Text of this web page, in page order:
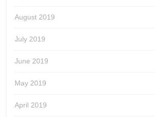
August 2019
July 2019
June 2019
May 2019
April 2019